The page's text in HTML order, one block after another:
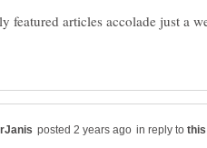
featured articles accolade just a
in reply to